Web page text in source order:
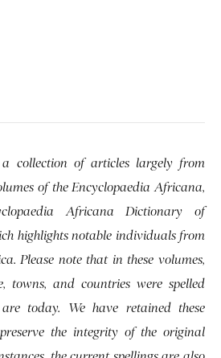
a collection of articles largely from
of the Encyclopaedia Africana,
Africana Dictionary of
highlights notable individuals from
Please note that in these volumes,
towns, and countries were spelled
today. We have retained these
the integrity of the original